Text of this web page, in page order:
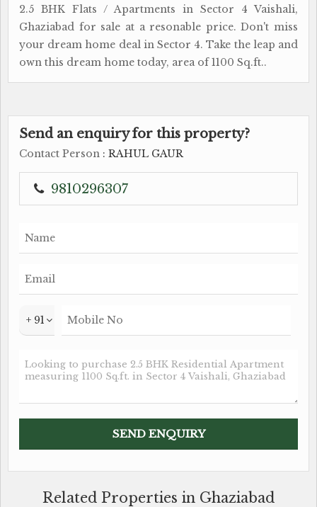
2.5 BHK Flats / Apartments in Sector 4 Vaishali,
Ghaziabad for sale at a resonable price. Don't miss
your dream home deal in Sector 4. Take the leap and
own this dream home today, area of 1100 Sq.ft..
Send an enquiry for this property?
Contact Person : RAHUL GAUR
9810296307
+ 91
Related Properties in Ghaziabad